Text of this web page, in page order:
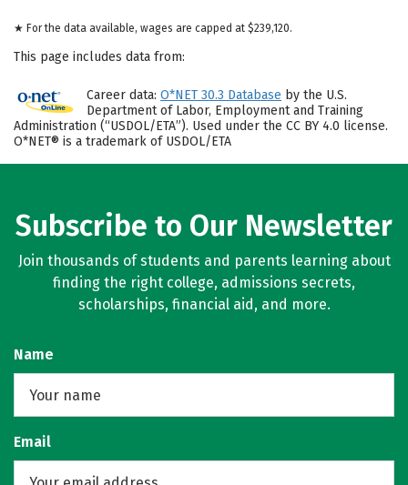
★ For the data available, wages are capped at $239,120.
This page includes data from:
Career data: O*NET 30.3 Database by the U.S.
Department of Labor, Employment and Training
Administration (“USDOL/ETA”). Used under the CC BY 4.0 license.
O*NET® is a trademark of USDOL/ETA
Subscribe to Our Newsletter
Join thousands of students and parents learning about
finding the right college, admissions secrets,
scholarships, financial aid, and more.
Name
Email